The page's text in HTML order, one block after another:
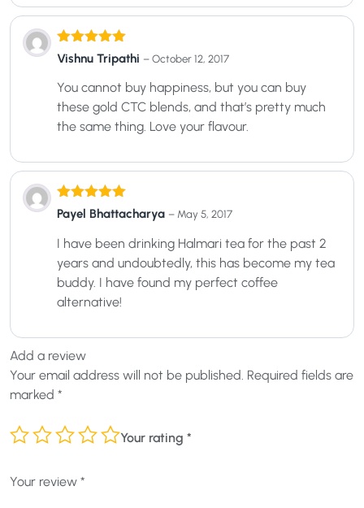
Rated 5out
of 5
Vishnu Tripathi –October 12, 2017
You cannot buy happiness, but you can buy
these gold CTC blends, and that’s pretty much
the same thing. Love your flavour.
Rated5out
of 5
Payel Bhattacharya – May 5, 2017
I have been drinking Halmari tea for the past 2
years and undoubtedly, this has become my tea
buddy. I have found my perfect coffee
alternative!
Add a review
Your email address will not be published. Required fields are
marked *
Your rating *
Your review *